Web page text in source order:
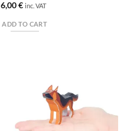
6,00€ inc. VAT
ADD TO CART